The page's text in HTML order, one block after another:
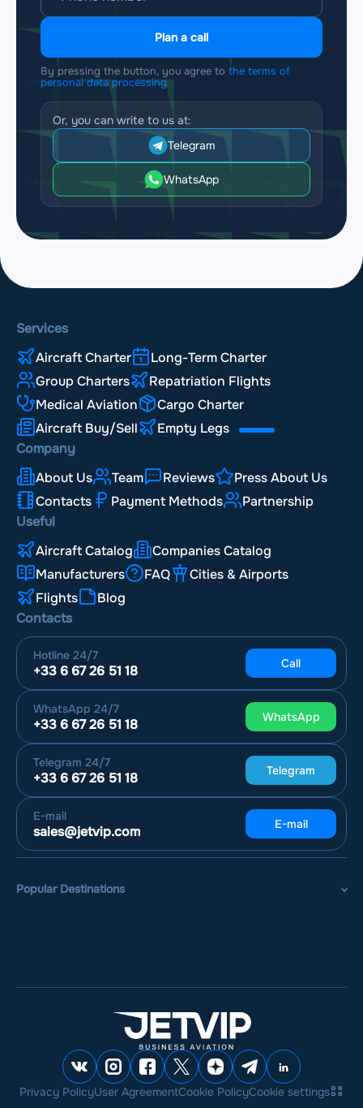
Plan a call
By pressing the button, you agree to the terms of
personal data processing
Or, you can write to us at:
Telegram
WhatsApp
Services
Aircraft Charter
Long-Term Charter
Group Charters
Repatriation Flights
Medical Aviation
Cargo Charter
Aircraft Buy/Sell
Empty Legs
Company
About Us
Team Reviews
Press About Us
Contacts
Payment Methods
Partnership
Useful
Aircraft Catalog
Companies Catalog
Manufacturers
FAQ
Cities & Airports
Flights
Blog
Contacts
Hotline 24/7
+33 6 67 26 51 18 Call
WhatsApp 24/7
+33 6 67 26 51 18 WhatsApp
Telegram 24/7
+33 6 67 26 51 18 Telegram
E-mail
sales@jetvip.com E-mail
Popular Destinations
Privacy PolicyUser AgreementCookie PolicyCookie settings